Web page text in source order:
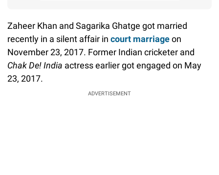
Zaheer Khan and Sagarika Ghatge got married
recently in a silent affair in court marriageon
November 23, 2017. Former Indian cricketer and
Chak De! India actress earlier got engaged on May
23, 2017.
ADVERTISEMENT